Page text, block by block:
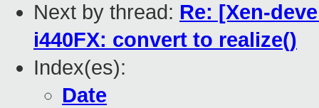
Next by thread: Re: [Xen-
i440FX: convert to realize()
Index(es):
Date